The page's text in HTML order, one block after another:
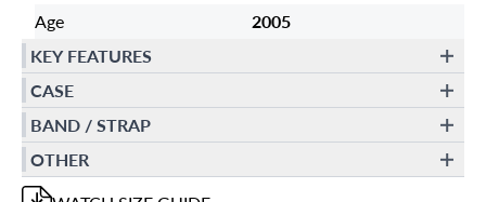
Age
2005
KEY FEATURES
CASE
BAND / STRAP
OTHER